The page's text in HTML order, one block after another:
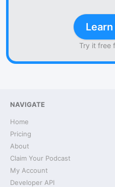
Try it free
NAVIGATE
Home
Pricing
About
Claim Your Podcast
My Account
Developer API